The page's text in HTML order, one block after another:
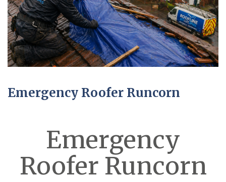
Emergency Roofer Runcorn
Emergency
Roofer Runcorn